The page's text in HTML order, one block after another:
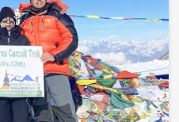
Trip Advisor